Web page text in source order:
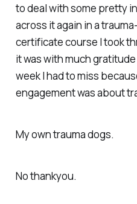
to deal with some pretty
across it again in a
certificate course I took
it was with much
week I had to miss
engagement was about
My own trauma dogs.
No thankyou.